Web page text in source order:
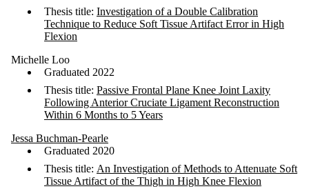
Thesis title: Investigation of a Double Calibration
Technique to Reduce Soft Tissue Artifact Error in High
Flexion
Michelle Loo
Graduated 2022
Thesis title: Passive Frontal Plane Knee Joint Laxity
Following Anterior Cruciate Ligament Reconstruction
Within 6 Months to 5 Years
Jessa Buchman-Pearle
Graduated 2020
Thesis title: An Investigation of Methods to Attenuate Soft
Tissue Artifact of the Thigh in High Knee Flexion